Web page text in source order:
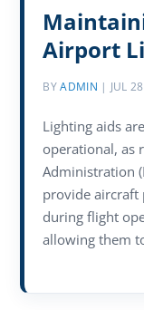
Airport
BYADMIN | JUL
Lighting aids
operational, as
Administration
provide aircraft
during flight
allowing them